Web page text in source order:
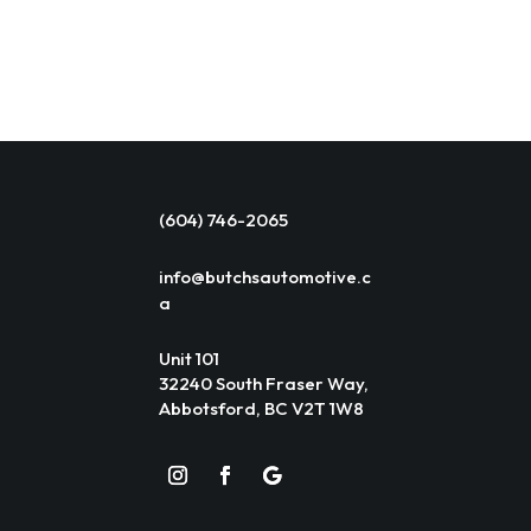
(604) 746-2065
info@butchsautomotive.c
a
Unit 101
32240 South Fraser Way,
Abbotsford, BC V2T 1W8